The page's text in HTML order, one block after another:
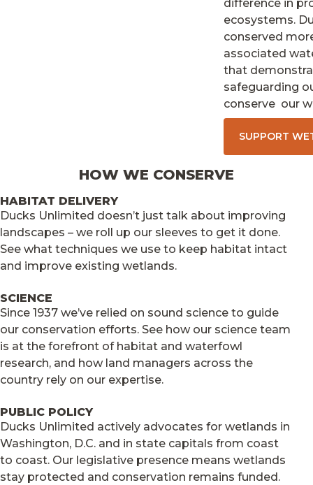
difference in
ecosystems.
conserved
associated
that
safeguarding
conserve our
SUPPORT
HOW WE CONSERVE
HABITAT DELIVERY
Ducks Unlimited doesn’t just talk about improving
landscapes – we roll up our sleeves to get it done.
See what techniques we use to keep habitat intact
and improve existing wetlands.
SCIENCE
Since 1937 we’ve relied on sound science to guide
our conservation efforts. See how our science team
is at the forefront of habitat and waterfowl
research, and how land managers across the
country rely on our expertise.
PUBLIC POLICY
Ducks Unlimited actively advocates for wetlands in
Washington, D.C. and in state capitals from coast
to coast. Our legislative presence means wetlands
stay protected and conservation remains funded.